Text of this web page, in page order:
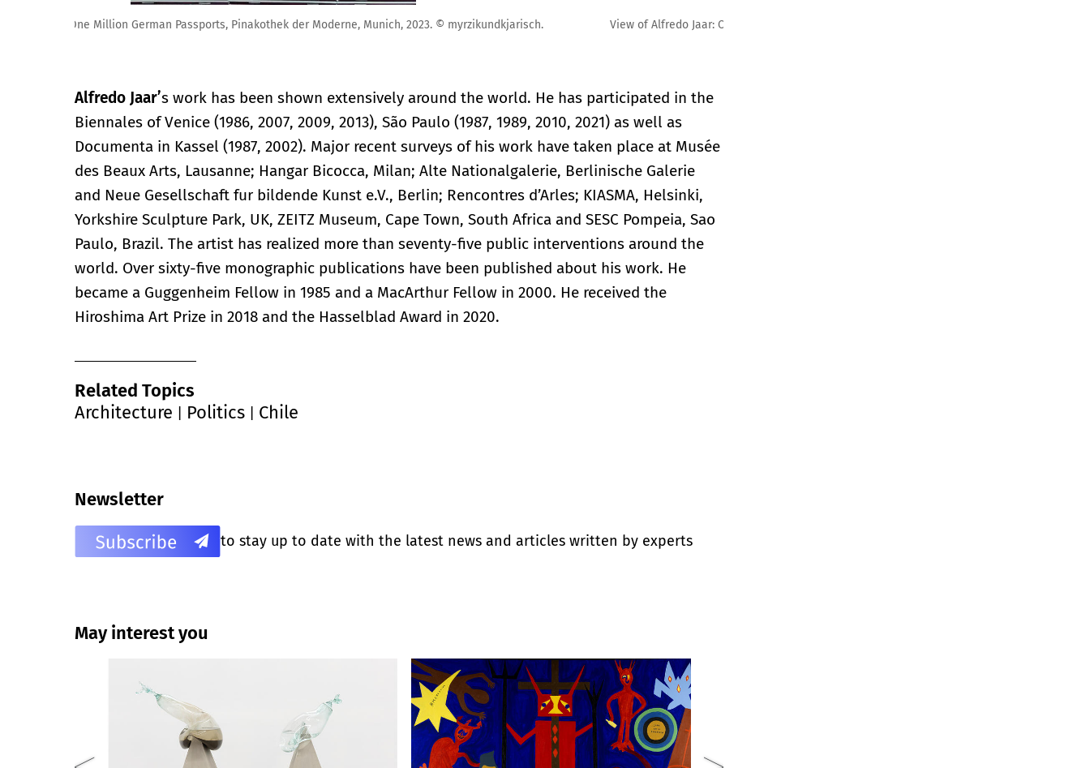
View of Alfredo Jaar: One Million German Passports, Pinakothek der Moderne, Munich, 2023. © myrzikundkjarisch.
Alfredo Jaar’s work has been shown extensively around the world. He has participated in the
Biennales of Venice (1986, 2007, 2009, 2013), São Paulo (1987, 1989, 2010, 2021) as well as
Documenta in Kassel (1987, 2002). Major recent surveys of his work have taken place at Musée
des Beaux Arts, Lausanne; Hangar Bicocca, Milan; Alte Nationalgalerie, Berlinische Galerie
and Neue Gesellschaft fur bildende Kunst e.V., Berlin; Rencontres d’Arles; KIASMA, Helsinki,
Yorkshire Sculpture Park, UK, ZEITZ Museum, Cape Town, South Africa and SESC Pompeia, Sao
Paulo, Brazil. The artist has realized more than seventy-five public interventions around the
world. Over sixty-five monographic publications have been published about his work. He
became a Guggenheim Fellow in 1985 and a MacArthur Fellow in 2000. He received the
Hiroshima Art Prize in 2018 and the Hasselblad Award in 2020.
Related Topics
Architecture
Politics Chile
Newsletter
to stay up to date with the latest news and articles written by experts
May interest you